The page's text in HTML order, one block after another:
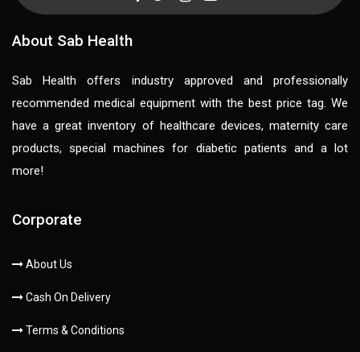
About Sab Health
Sab Health offers industry approved and professionally
recommended medical equipment with the best price tag. We
have a great inventory of healthcare devices, maternity care
products, special machines for diabetic patients and a lot
more!
Corporate
About Us
Cash On Delivery
Terms & Conditions